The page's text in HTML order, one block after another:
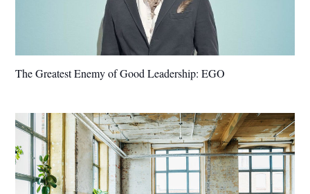
The Greatest Enemy of Good Leadership: EGO